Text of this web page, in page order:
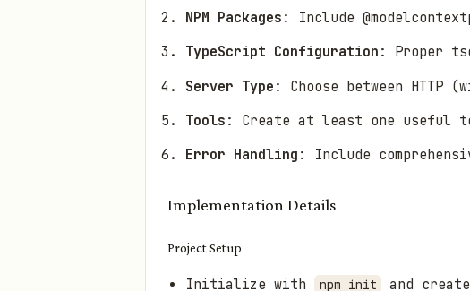
NPM Packages : Include
TypeScript Configuration : Proper
Server Type : Choose between HTTP
Tools : Create at least one useful
Error Handling : Include
Implementation Details
Project Setup
Initialize with npm init
and